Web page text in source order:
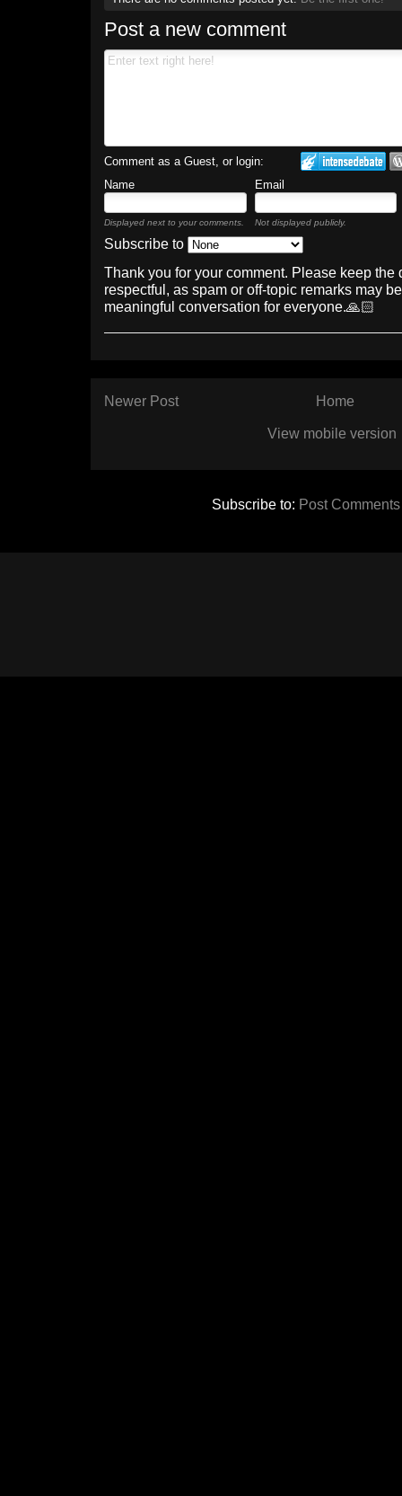
Post a new comment
Comment as a Guest, or login:
Name
Email
Displayed next to your comments. Not displayed publicly.
Subscribe to
Thank you for your comment. Please keep
respectful, as spam or off-topic remarks may
meaningful conversation for everyone.🙏🏻
Newer Post Home
View mobile version
Subscribe to: Post